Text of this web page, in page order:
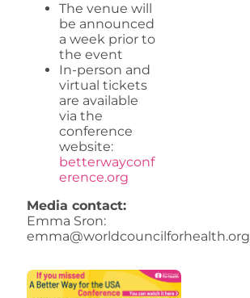
The venue will
be announced
a week prior to
the event
In-person and
virtual tickets
are available
via the
conference
website:
betterwayconf
erence.org
Media contact:
Emma Sron:
emma@worldcouncilforhealth.org